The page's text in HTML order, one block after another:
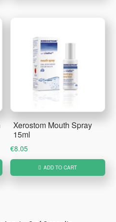
Xerostom Mouth Spray
15ml
€8.05
ADD TO CART